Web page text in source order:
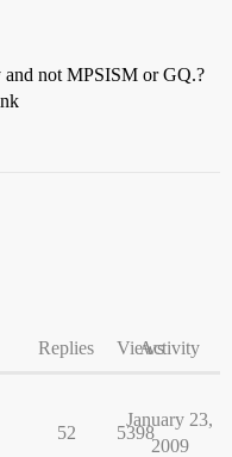
not MPSISM or GQ.?
Replies ViewsActivity
52 5398
January 23,
2009